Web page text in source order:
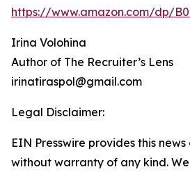
https://www.amazon.com/dp/
Irina Volohina
Author of The Recruiter’s Lens
irinatiraspol@gmail.com
Legal Disclaimer:
EIN Presswire provides this
without warranty of any kind.